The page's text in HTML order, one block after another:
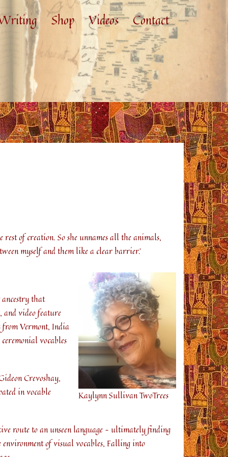
Shop Videos Contact
of creation. So she unnames all the animals,
myself and them like a clear barrier.’
Kaylynn Sullivan TwoTrees
that
and video feature
from Vermont, India
vocables
Crevoshay,
in vocable
route to an unseen language – ultimately finding
of visual vocables, Falling into